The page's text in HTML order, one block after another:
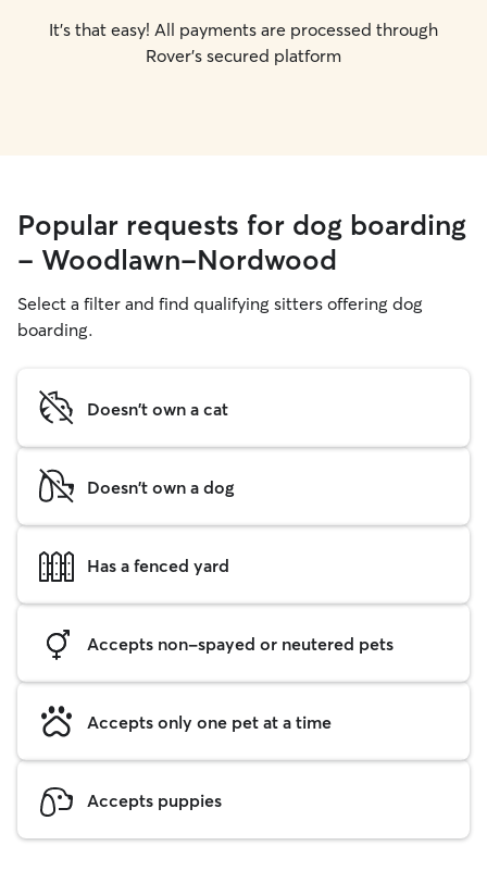
It's that easy! All payments are processed through
Rover's secured platform
Popular requests for dog boarding
- Woodlawn-Nordwood
Select a filter and find qualifying sitters offering dog
boarding.
Doesn't own a cat
Doesn't own a dog
Has a fenced yard
Accepts non-spayed or neutered pets
Accepts only one pet at a time
Accepts puppies